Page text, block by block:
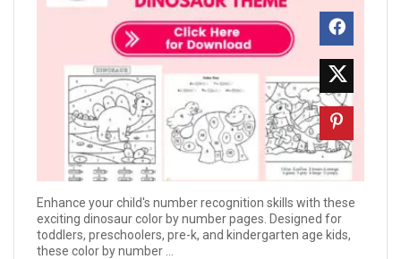
Enhance your child's number recognition skills with these
exciting dinosaur color by number pages. Designed for
toddlers, preschoolers, pre-k, and kindergarten age kids,
these color by number ...